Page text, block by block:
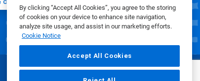
By clicking “Accept All Cookies”, you agree to the storing
of cookies on your device to enhance site navigation,
analyze site usage, and assist in our marketing efforts.
Cookie Notice
Accept All Cookies
Cookie Preferences